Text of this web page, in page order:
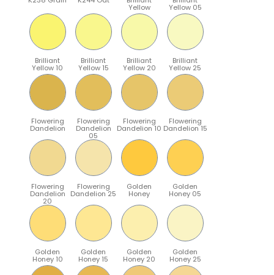
Yellow Yellow 05
Brilliant
Yellow 10
Brilliant
Yellow 15
Brilliant
Yellow 20
Brilliant
Yellow 25
Flowering
Dandelion
Flowering
Dandelion
05
Flowering
Dandelion 10
Flowering
Dandelion 15
Flowering
Dandelion
20
Flowering
Dandelion 25
Golden
Honey
Golden
Honey 05
Golden
Honey 10
Golden
Honey 15
Golden
Honey 20
Golden
Honey 25